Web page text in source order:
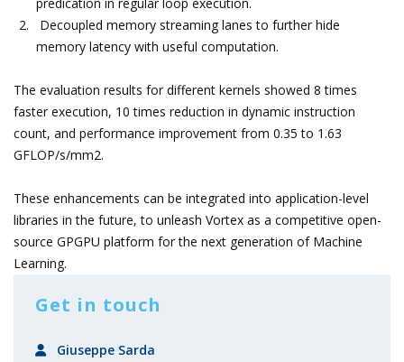
Decoupled memory streaming lanes to further hide
memory latency with useful computation.
The evaluation results for different kernels showed 8 times
faster execution, 10 times reduction in dynamic instruction
count, and performance improvement from 0.35 to 1.63
GFLOP/s/mm2.
These enhancements can be integrated into application-level
libraries in the future, to unleash Vortex as a competitive open-
source GPGPU platform for the next generation of Machine
Learning.
Get in touch
Giuseppe Sarda